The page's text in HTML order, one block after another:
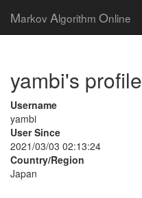
Markov Algorithm Online
yambi's profile
Username
yambi
User Since
2021/03/03 02:13:24
Country/Region
Japan